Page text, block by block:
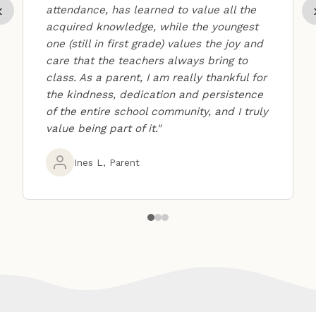
attendance, has learned to value all the
acquired knowledge, while the youngest
one (still in first grade) values the joy and
care that the teachers always bring to
class. As a parent, I am really thankful for
the kindness, dedication and persistence
of the entire school community, and I truly
value being part of it."
Ines L, Parent